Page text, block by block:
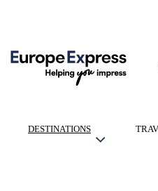
DESTINATIONS